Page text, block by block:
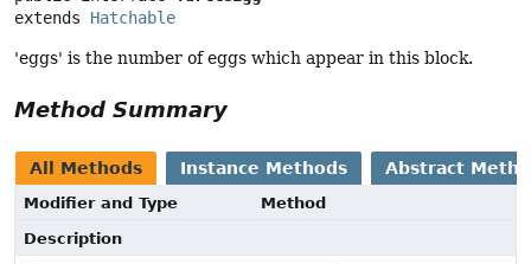
extends Hatchable
'eggs' is the number of eggs which appear in this block.
Method Summary
All Methods Instance Methods Abstract
Modifier and Type
Method
Description